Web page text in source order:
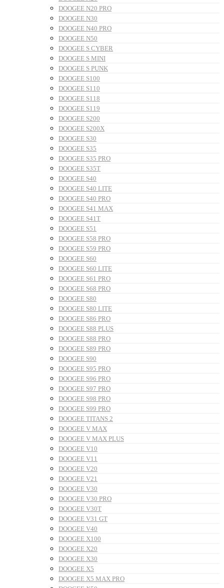
DOOGEE N20 PRO
DOOGEE N30
DOOGEE N40 PRO
DOOGEE N50
DOOGEE S CYBER
DOOGEE S MINI
DOOGEE S PUNK
DOOGEE S100
DOOGEE S110
DOOGEE S118
DOOGEE S119
DOOGEE S200
DOOGEE S200X
DOOGEE S30
DOOGEE S35
DOOGEE S35 PRO
DOOGEE S35T
DOOGEE S40
DOOGEE S40 LITE
DOOGEE S40 PRO
DOOGEE S41 MAX
DOOGEE S41T
DOOGEE S51
DOOGEE S58 PRO
DOOGEE S59 PRO
DOOGEE S60
DOOGEE S60 LITE
DOOGEE S61 PRO
DOOGEE S68 PRO
DOOGEE S80
DOOGEE S80 LITE
DOOGEE S86 PRO
DOOGEE S88 PLUS
DOOGEE S88 PRO
DOOGEE S89 PRO
DOOGEE S90
DOOGEE S95 PRO
DOOGEE S96 PRO
DOOGEE S97 PRO
DOOGEE S98 PRO
DOOGEE S99 PRO
DOOGEE TITANS 2
DOOGEE V MAX
DOOGEE V MAX PLUS
DOOGEE V10
DOOGEE V11
DOOGEE V20
DOOGEE V21
DOOGEE V30
DOOGEE V30 PRO
DOOGEE V30T
DOOGEE V31 GT
DOOGEE V40
DOOGEE X100
DOOGEE X20
DOOGEE X30
DOOGEE X5
DOOGEE X5 MAX PRO